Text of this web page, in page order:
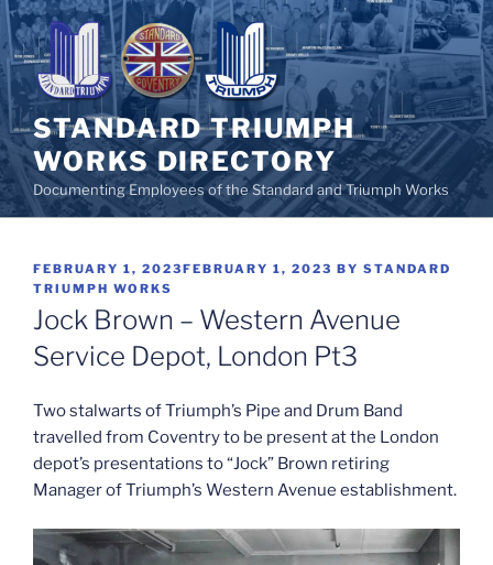
Skip
to
content
STANDARD TRIUMPH
WORKS DIRECTORY
Documenting Employees of the Standard and Triumph Works
POSTED
ON
FEBRUARY 1, 2023FEBRUARY 1, 2023 BY STANDARD
TRIUMPH WORKS
Jock Brown – Western Avenue
Service Depot, London Pt3
Two stalwarts of Triumph’s Pipe and Drum Band
travelled from Coventry to be present at the London
depot’s presentations to “Jock” Brown retiring
Manager of Triumph’s Western Avenue establishment.